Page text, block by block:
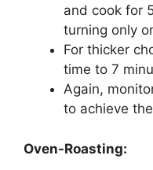
and cook for
turning only
For thicker
time to 7
Again,
to achieve
Oven-Roasting: